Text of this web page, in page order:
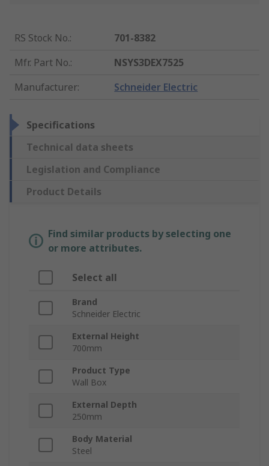
RS Stock No.:
701-8382
Mfr. Part No.:
NSYS3DEX7525
Manufacturer: Schneider Electric
Specifications
Technical data sheets
Legislation and Compliance
Product Details
Find similar products by selecting one
or more attributes.
Select all
Brand
Schneider Electric
External Height
700mm
Product Type
Wall Box
External Depth
250mm
Body Material
Steel